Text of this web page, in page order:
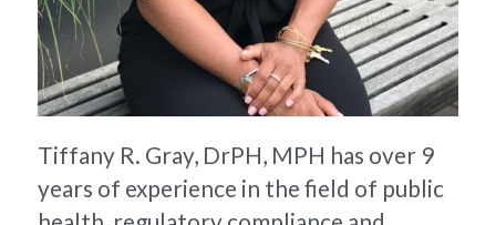
Tiffany R. Gray, DrPH, MPH has over 9
years of experience in the field of public